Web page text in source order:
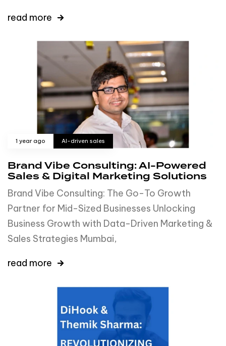
read more
1 year ago AI-driven sales
Brand Vibe Consulting: AI-Powered
Sales & Digital Marketing Solutions
Brand Vibe Consulting: The Go-To Growth
Partner for Mid-Sized Businesses Unlocking
Business Growth with Data-Driven Marketing &
Sales Strategies Mumbai,
read more